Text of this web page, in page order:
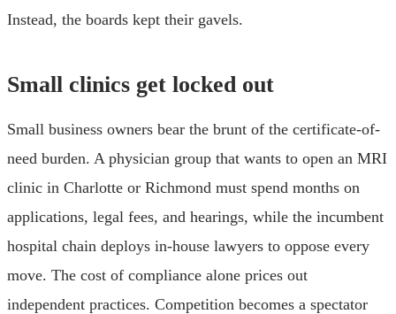
Instead, the boards kept their gavels.
Small clinics get locked out
Small business owners bear the brunt of the certificate-of-
need burden. A physician group that wants to open an MRI
clinic in Charlotte or Richmond must spend months on
applications, legal fees, and hearings, while the incumbent
hospital chain deploys in-house lawyers to oppose every
move. The cost of compliance alone prices out
independent practices. Competition becomes a spectator